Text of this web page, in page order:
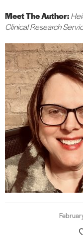
Meet The Author:
Clinical Research